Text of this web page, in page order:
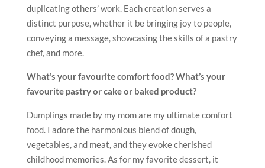
duplicating others’ work. Each creation serves a
distinct purpose, whether it be bringing joy to people,
conveying a message, showcasing the skills of a pastry
chef, and more.
What’s your favourite comfort food? What’s your
favourite pastry or cake or baked product?
Dumplings made by my mom are my ultimate comfort
food. I adore the harmonious blend of dough,
vegetables, and meat, and they evoke cherished
childhood memories. As for my favorite dessert, it